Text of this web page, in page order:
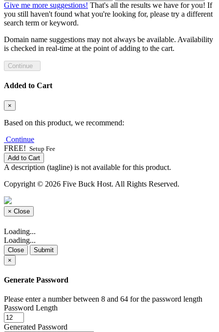
Give me more suggestions! That's all the results we have for you! If
you still haven't found what you're looking for, please try a different
search term or keyword.
Domain name suggestions may not always be available. Availability
is checked in real-time at the point of adding to the cart.
Added to Cart
×
Based on this product, we recommend:
Continue
FREE! Setup Fee
Add to Cart
A description (tagline) is not available for this product.
Copyright © 2026 Five Buck Host. All Rights Reserved.
× Close
Loading...
Loading...
Close
Submit
×
Generate Password
Please enter a number between 8 and 64 for the password length
Password Length
Generated Password